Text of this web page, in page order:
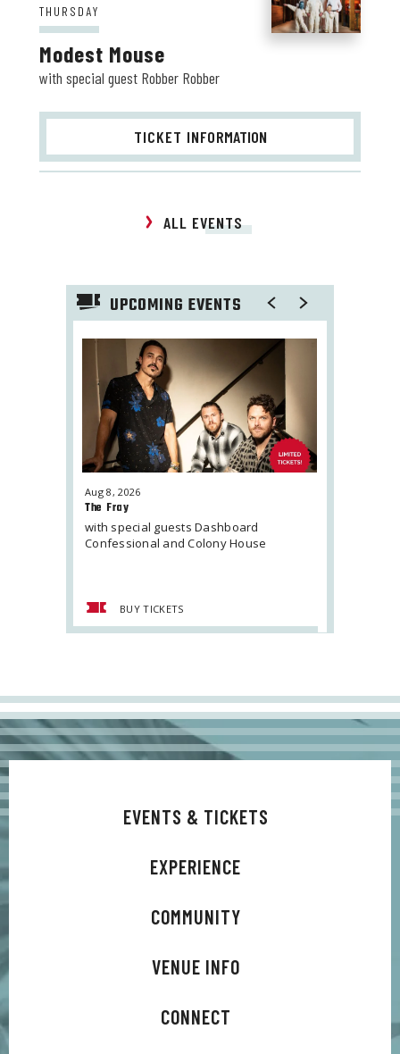
THURSDAY
Modest Mouse
with special guest Robber Robber
TICKET INFORMATION
ALL EVENTS
UPCOMING EVENTS
Aug8, 2026
The Fray
with special guests Dashboard
Confessional and Colony House
BUY TICKETS
EVENTS & TICKETS
EXPERIENCE
COMMUNITY
VENUE INFO
CONNECT